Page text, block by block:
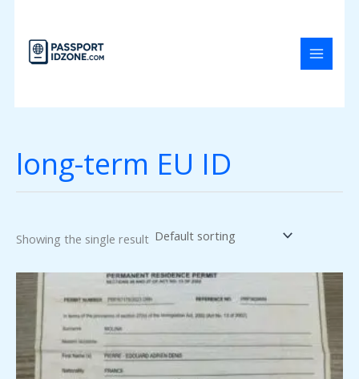
content
long-term EU ID
Showing the single result